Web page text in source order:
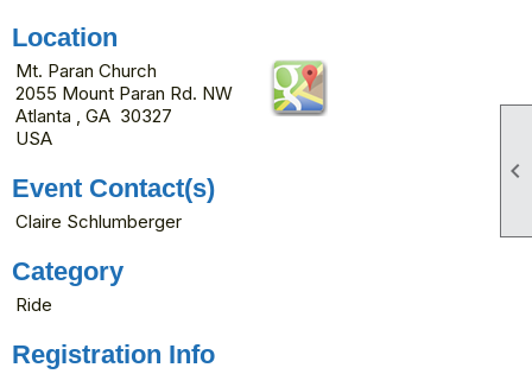

Location
Mt. Paran Church
2055 Mount Paran Rd. NW
Atlanta , GA 30327
USA
Event Contact(s)
Claire Schlumberger
Category
Ride
Registration Info